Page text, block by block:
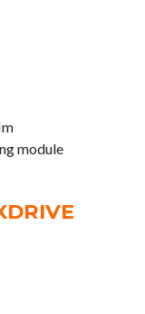
module